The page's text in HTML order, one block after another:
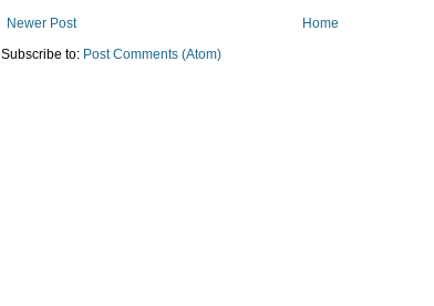
Newer Post
Home
Subscribe to: Post Comments (Atom)